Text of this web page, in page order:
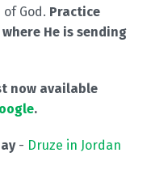
God. Practice
He is sending
now available
.
- Druze in Jordan